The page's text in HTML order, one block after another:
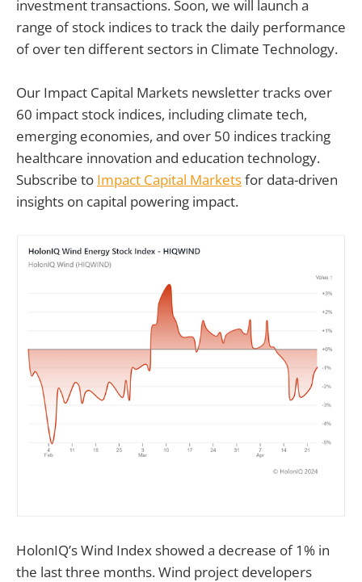
investment transactions. Soon, we will launch a
range of stock indices to track the daily performance
of over ten different sectors in Climate Technology.
Our Impact Capital Markets newsletter tracks over
60 impact stock indices, including climate tech,
emerging economies, and over 50 indices tracking
healthcare innovation and education technology.
Subscribe to Impact Capital Marketsfor data-driven
insights on capital powering impact.
HolonIQ’s Wind Index showed a decrease of 1% in
the last three months. Wind project developers